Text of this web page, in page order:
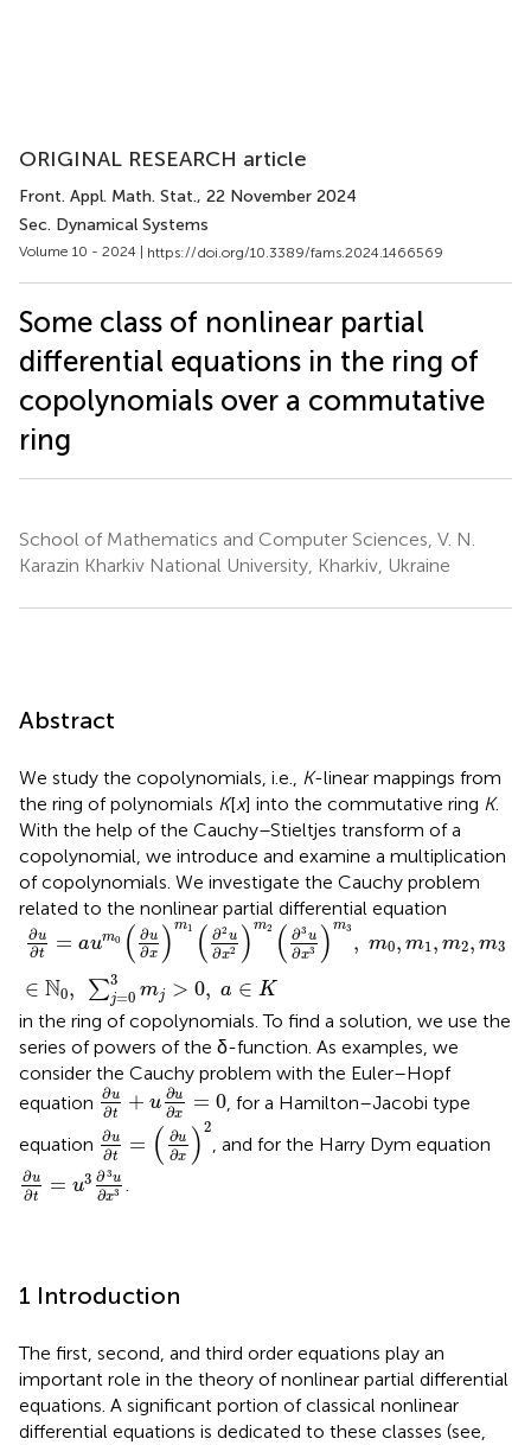
ORIGINAL RESEARCH article
Front. Appl. Math. Stat., 22 November 2024
Sec. Dynamical Systems
Volume 10 - 2024 | https://doi.org/10.3389/fams.2024.1466569
Some class of nonlinear partial
differential equations in the ring of
copolynomials over a commutative
ring
School of Mathematics and Computer Sciences, V. N.
Karazin Kharkiv National University, Kharkiv, Ukraine
Abstract
We study the copolynomials, i.e., K-linear mappings from
the ring of polynomials K[x] into the commutative ring K.
With the help of the Cauchy–Stieltjes transform of a
copolynomial, we introduce and examine a multiplication
of copolynomials. We investigate the Cauchy problem
related to the nonlinear partial differential equation
∂u
∂t = aum0 ( ∂u
∂x ) m1 ( ∂2 u
∂x2 ) m2 ( ∂3 u
∂x3 ) m3
, m0, m1, m2, m3
∈ N0, ∑3
j=0 mj > 0, a ∈ K
∂u∂t=aum0(∂u∂x)m1(∂2u∂x 2)m2(∂3u ∂x3)m3,
in the ring of copolynomials. To find a solution, we use the
series of powers of the δ-function. As examples, we
consider the Cauchy problem with the Euler–Hopf
equation ∂u
∂t + u ∂u
∂x = 0
∂u∂ t+u∂u∂ x=0
, for a Hamilton–Jacobi type
equation ∂u
∂t = ( ∂u
∂x ) 2
∂u ∂u ∂ x)
, and for the Harry Dym equation
∂u
∂t = u3 ∂3u
∂x3
∂u u3∂3 3
.
1 Introduction
The first, second, and third order equations play an
important role in the theory of nonlinear partial differential
equations. A significant portion of classical nonlinear
differential equations is dedicated to these classes (see,